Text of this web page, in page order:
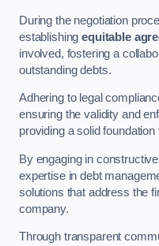
During the negotiation
establishingequitable
involved, fostering a
outstanding debts.
Adhering to legal
ensuring the validity and
providing a solid
By engaging in
expertise in debt
solutions that address the
company.
Through transparent